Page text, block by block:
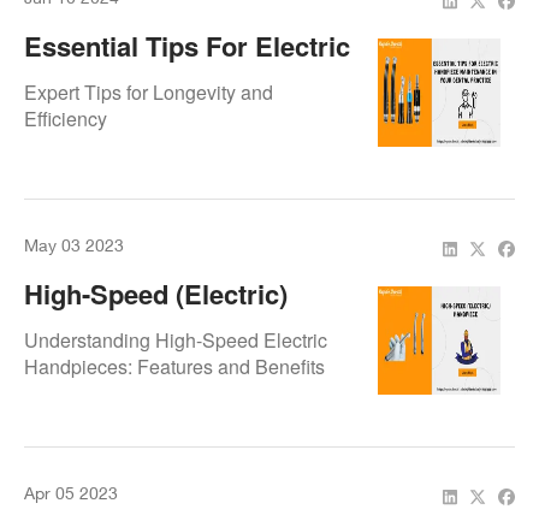
Essential Tips For Electric
Handpiece Maintenance In
Your Dental Practice
Expert Tips for Longevity and
Efficiency
May 03 2023
High-Speed (Electric)
Handpiece
Understanding High-Speed Electric
Handpieces: Features and Benefits
Apr 05 2023